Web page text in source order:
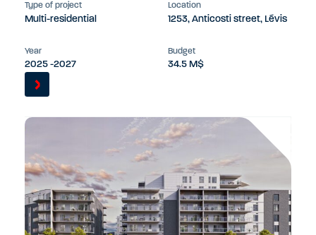
Type of project
Multi-residential
Location
1253, Anticosti street, Lévis
Year
2025 -2027
Budget
34.5 M$